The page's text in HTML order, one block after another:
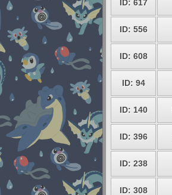
ID: 617
ID: 556
ID: 608
ID: 94
ID: 140
ID: 396
ID: 238
ID: 308